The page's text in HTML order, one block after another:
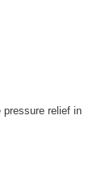
relief in